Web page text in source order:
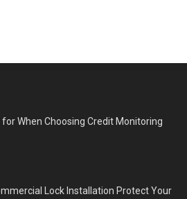
for When Choosing Credit Monitoring
Lock Installation Protect Your